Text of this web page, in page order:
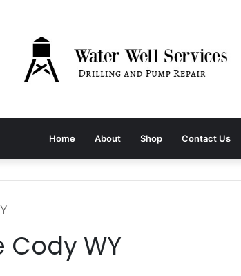
Home About Shop Contact Us
Cody WY